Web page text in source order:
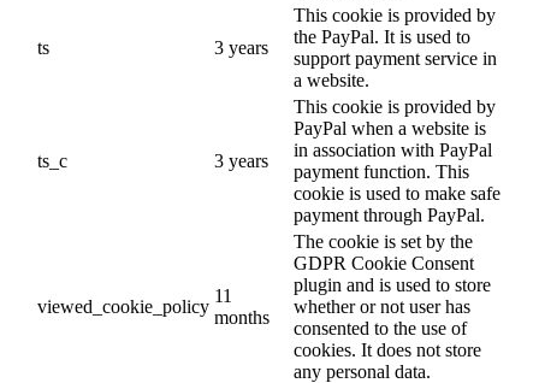
ts 3 years
This cookie is provided by
the PayPal. It is used to
support payment service in
a website.
ts_c 3 years
This cookie is provided by
PayPal when a website is
in association with PayPal
payment function. This
cookie is used to make safe
payment through PayPal.
viewed_cookie_policy
11
months
The cookie is set by the
GDPR Cookie Consent
plugin and is used to store
whether or not user has
consented to the use of
cookies. It does not store
any personal data.